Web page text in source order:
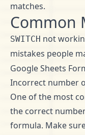
matches.
Common
SWITCH not
mistakes people
Google Sheets
Incorrect number
One of the most
the correct
formula. Make